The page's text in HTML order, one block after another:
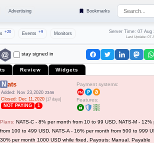
Advertising Bookmarks
+20 Events +9 Monitors Server Time: 07 Aug
Last Update: 07
stay signed in
Review Widgets
Nats
Added: Nov 23,2020 23:56
Closed: Dec 11,2020 [17 days]
NOT PAYING 1
Payment systems:
Features:
Plans: NATS-C - 8% per month from 10 to 99 USD, NATS-M - 12%
from 100 to 499 USD, NATS-A - 16% per month from 500 to 999
30% per month 1000 USD while fixed, Payouts: Manual. Payable